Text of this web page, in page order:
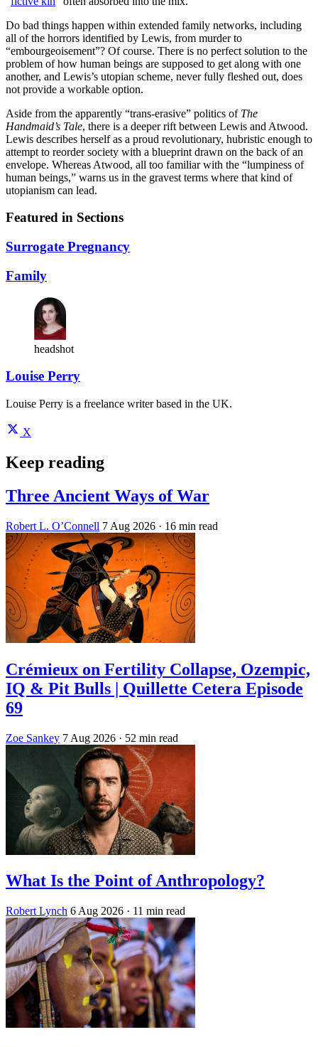
Do bad things happen within extended family networks, including
all of the horrors identified by Lewis, from murder to
“embourgeoisement”? Of course. There is no perfect solution to the
problem of how human beings are supposed to get along with one
another, and Lewis’s utopian scheme, never fully fleshed out, does
not provide a workable option.
Aside from the apparently “trans-erasive” politics of The
Handmaid’s Tale, there is a deeper rift between Lewis and Atwood.
Lewis describes herself as a proud revolutionary, hubristic enough to
attempt to reorder society with a blueprint drawn on the back of an
envelope. Whereas Atwood, all too familiar with the “lumpiness of
human beings,” warns us in the gravest terms where that kind of
utopianism can lead.
Featured in Sections
Surrogate Pregnancy
Family
headshot
Louise Perry
Louise Perry is a freelance writer based in the UK.
X
Keep reading
Three Ancient Ways of War
Robert L. O’Connell 7 Aug 2026 · 16 min read
Crémieux on Fertility Collapse, Ozempic,
IQ & Pit Bulls | Quillette Cetera Episode
69
Zoe Sankey 7 Aug 2026 · 52 min read
What Is the Point of Anthropology?
Robert Lynch 6 Aug 2026 · 11 min read